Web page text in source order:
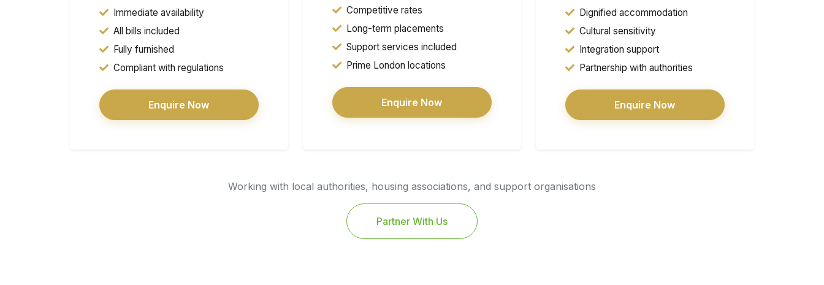
Immediate availability
All bills included
Fully furnished
Compliant with regulations
Enquire Now
Competitive rates
Long-term placements
Support services included
Prime London locations
Enquire Now
Dignified accommodation
Cultural sensitivity
Integration support
Partnership with authorities
Enquire Now
Working with local authorities, housing associations, and support organisations
Partner With Us